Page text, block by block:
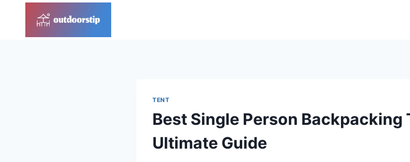
TENT
Best Single Person Backpacking
Ultimate Guide